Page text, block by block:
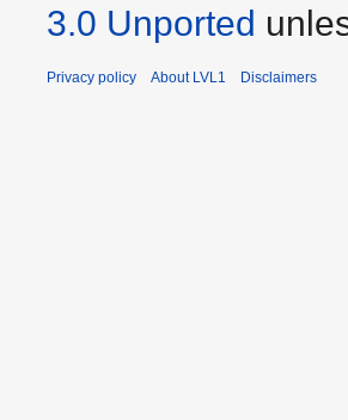
3.0 Unported
Privacy policy About LVL1 Disclaimers